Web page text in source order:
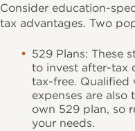
Consider education-
tax advantages. Two
529 Plans: These
to invest after-tax
tax-free. Qualified
expenses are also
own 529 plan, so
your needs.